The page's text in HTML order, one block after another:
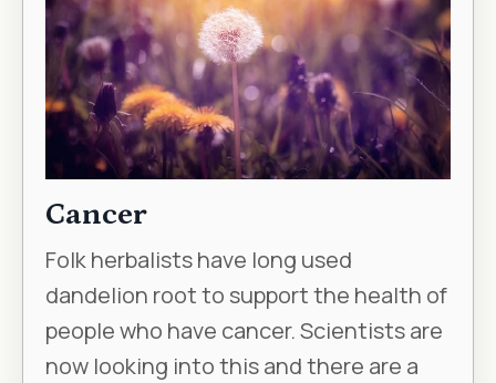
Cancer
Folk herbalists have long used
dandelion root to support the health of
people who have cancer. Scientists are
now looking into this and there are a